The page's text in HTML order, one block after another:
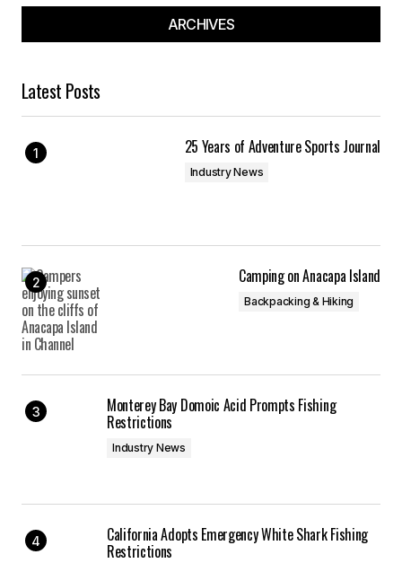
ARCHIVES
Latest Posts
25 Years of Adventure Sports Journal
Industry News
Camping on Anacapa Island
Backpacking & Hiking
Monterey Bay Domoic Acid Prompts Fishing
Restrictions
Industry News
California Adopts Emergency White Shark Fishing
Restrictions